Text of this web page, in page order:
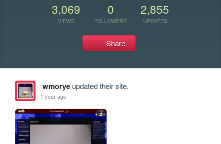
3,069
VIEWS
0
FOLLOWERS
2,855
UPDATES
Share
wmoryeupdated their site.
1 year ago